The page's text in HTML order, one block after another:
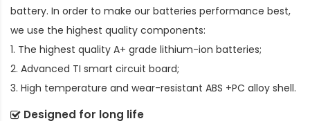
battery. In order to make our batteries performance best,
we use the highest quality components:
1. The highest quality A+ grade lithium-ion batteries;
2. Advanced TI smart circuit board;
3. High temperature and wear-resistant ABS +PC alloy shell.
Designed for long life